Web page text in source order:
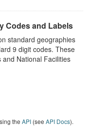
Codes and Labels
standard geographies
9 digit codes. These
National Facilities
the API (see API Docs).